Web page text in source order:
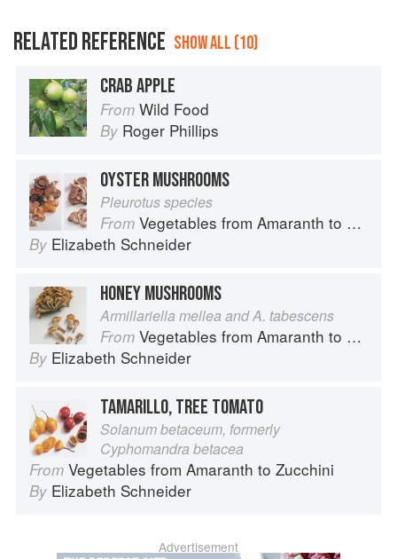
RELATED REFERENCE SHOW ALL (10)
CRAB APPLE
From Wild Food
By Roger Phillips
OYSTER MUSHROOMS
Pleurotus species
From Vegetables from Amaranth to Zucchini
By Elizabeth Schneider
HONEY MUSHROOMS
Armillariella mellea and A. tabescens
From Vegetables from Amaranth to Zucchini
By Elizabeth Schneider
TAMARILLO, TREE TOMATO
Solanum betaceum, formerly
Cyphomandra betacea
From Vegetables from Amaranth to Zucchini
By Elizabeth Schneider
Advertisement